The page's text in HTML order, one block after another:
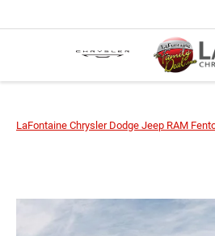
LaFontaine Chrysler Dodge Jeep RAM